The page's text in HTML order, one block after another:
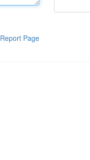
Report Page